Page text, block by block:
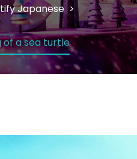
Japanese
a sea turtle